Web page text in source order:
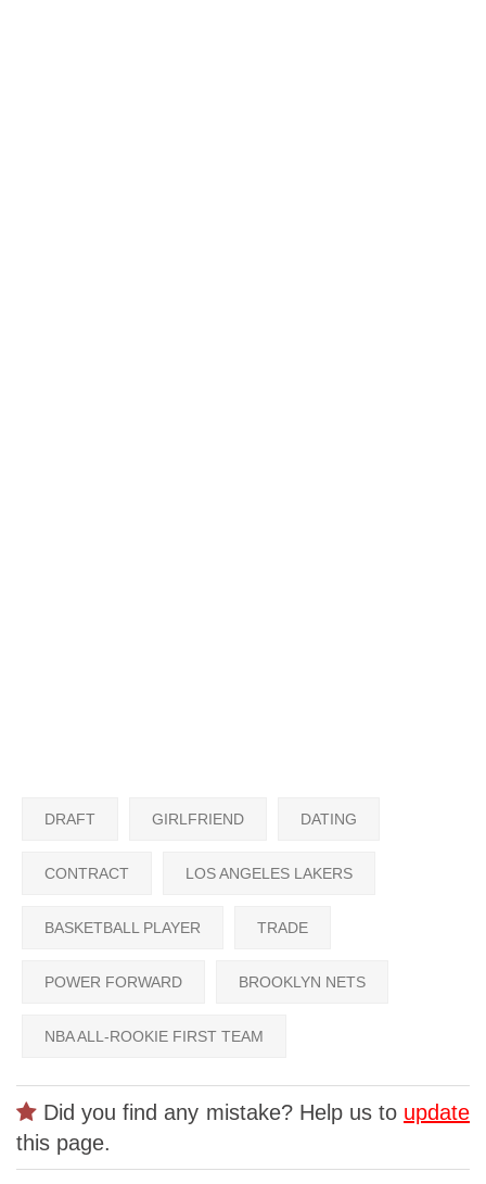
DRAFT GIRLFRIEND DATING
CONTRACT LOS ANGELES LAKERS
BASKETBALL PLAYER TRADE
POWER FORWARD BROOKLYN NETS
NBA ALL-ROOKIE FIRST TEAM
Did you find any mistake? Help us to update
this page.